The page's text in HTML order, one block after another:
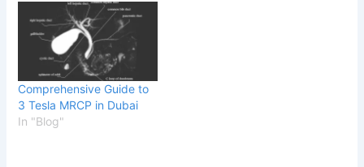
Comprehensive Guide to
3 Tesla MRCP in Dubai
In "Blog"